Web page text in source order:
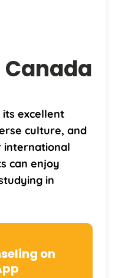
its excellent
culture, and
international
can enjoy
in
on